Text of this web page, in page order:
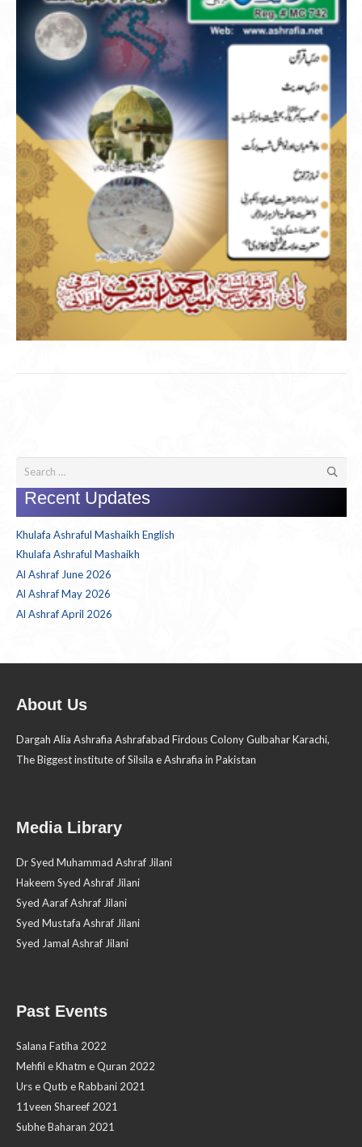
Search
for:
Recent Updates
Khulafa Ashraful Mashaikh English
Khulafa Ashraful Mashaikh
Al Ashraf June 2026
Al Ashraf May 2026
Al Ashraf April 2026
About Us
Dargah Alia Ashrafia Ashrafabad Firdous Colony Gulbahar Karachi,
The Biggest institute of Silsila e Ashrafia in Pakistan
Media Library
Dr Syed Muhammad Ashraf Jilani
Hakeem Syed Ashraf Jilani
Syed Aaraf Ashraf Jilani
Syed Mustafa Ashraf Jilani
Syed Jamal Ashraf Jilani
Past Events
Salana Fatiha 2022
Mehfil e Khatm e Quran 2022
Urs e Qutb e Rabbani 2021
11veen Shareef 2021
Subhe Baharan 2021